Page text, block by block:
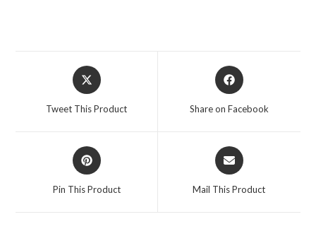
Opens
in
Tweet This Product
Opens
in
Share on Facebook
Opens
in
Pin This Product
Opens
in
Mail This Product